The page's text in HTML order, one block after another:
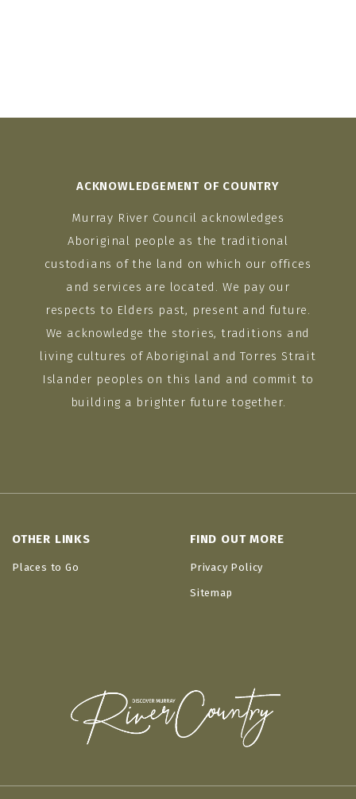
ACKNOWLEDGEMENT OF COUNTRY
Murray River Council acknowledges
Aboriginal people as the traditional
custodians of the land on which our offices
and services are located. We pay our
respects to Elders past, present and future.
We acknowledge the stories, traditions and
living cultures of Aboriginal and Torres Strait
Islander peoples on this land and commit to
building a brighter future together.
OTHER LINKS
Places to Go
FIND OUT MORE
Privacy Policy
Sitemap